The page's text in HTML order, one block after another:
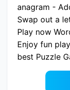
anagram -
Swap out a
Play now
Enjoy fun
best Puzzle